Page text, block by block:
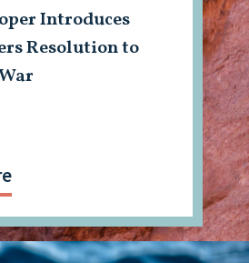
Introduces
Resolution to